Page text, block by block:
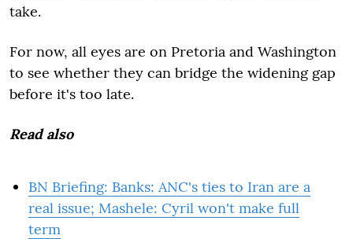
take.
For now, all eyes are on Pretoria and Washington
to see whether they can bridge the widening gap
before it's too late.
Read also
BN Briefing: Banks: ANC's ties to Iran are a
real issue; Mashele: Cyril won't make full
term